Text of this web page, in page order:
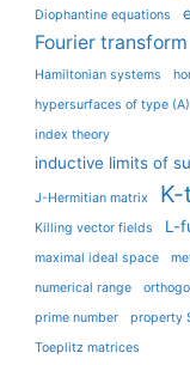
Diophantine equations
Fourier transform
Hamiltonian systems
hypersurfaces of type (A)
index theory
inductive limits of
J-Hermitian matrix
Killing vector fields
L-
maximal ideal space
numerical range
prime number property
Toeplitz matrices